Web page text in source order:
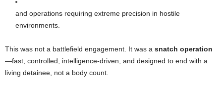
and operations requiring extreme precision in hostile
environments.
This was not a battlefield engagement. It was a snatch operation
—fast, controlled, intelligence-driven, and designed to end with a
living detainee, not a body count.